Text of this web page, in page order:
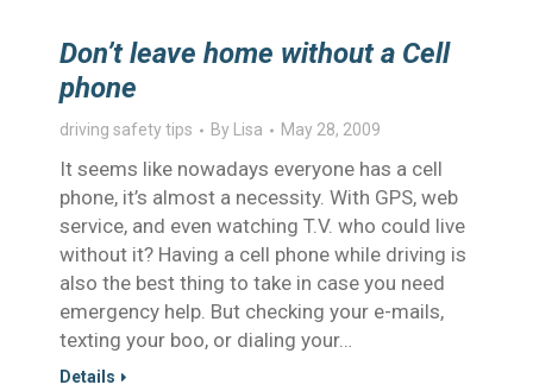
Don’t leave home without a Cell
phone
driving safety tips By Lisa May 28, 2009
It seems like nowadays everyone has a cell
phone, it’s almost a necessity. With GPS, web
service, and even watching T.V. who could live
without it? Having a cell phone while driving is
also the best thing to take in case you need
emergency help. But checking your e-mails,
texting your boo, or dialing your…
Details